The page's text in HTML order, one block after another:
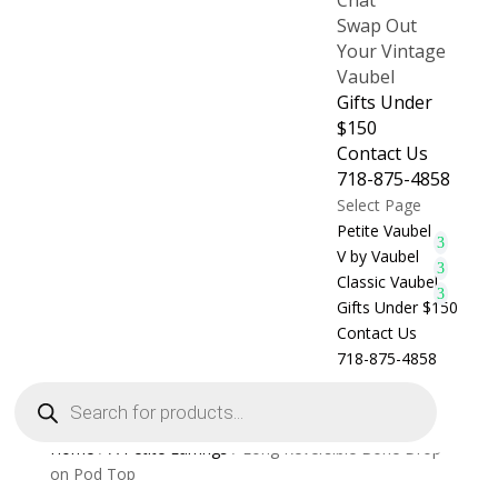
Swap Out
Your Vintage
Vaubel
Gifts Under
$150
Contact Us
718-875-4858
Select Page
Petite Vaubel
V by Vaubel
Classic Vaubel
Gifts Under $150
Contact Us
718-875-4858
search
Home / A Petite Earrings / Long Reversible Bone Drop
on Pod Top